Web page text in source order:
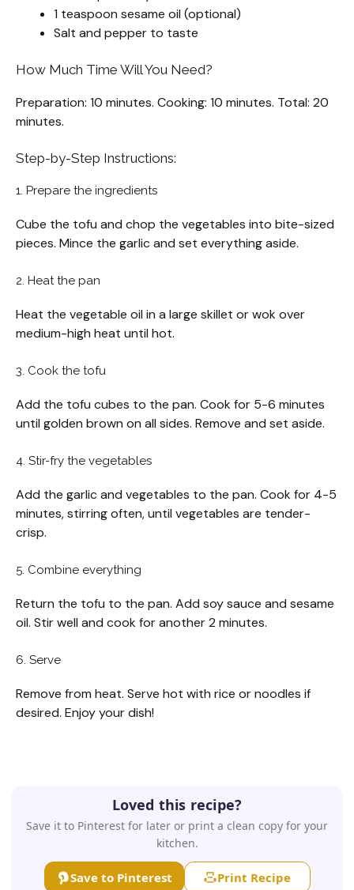
1 teaspoon sesame oil (optional)
Salt and pepper to taste
How Much Time Will You Need?
Preparation: 10 minutes. Cooking: 10 minutes. Total: 20
minutes.
Step-by-Step Instructions:
1. Prepare the ingredients
Cube the tofu and chop the vegetables into bite-sized
pieces. Mince the garlic and set everything aside.
2. Heat the pan
Heat the vegetable oil in a large skillet or wok over
medium-high heat until hot.
3. Cook the tofu
Add the tofu cubes to the pan. Cook for 5-6 minutes
until golden brown on all sides. Remove and set aside.
4. Stir-fry the vegetables
Add the garlic and vegetables to the pan. Cook for 4-5
minutes, stirring often, until vegetables are tender-
crisp.
5. Combine everything
Return the tofu to the pan. Add soy sauce and sesame
oil. Stir well and cook for another 2 minutes.
6. Serve
Remove from heat. Serve hot with rice or noodles if
desired. Enjoy your dish!
Loved this recipe?
Save it to Pinterest for later or print a clean copy for your
kitchen.
Save to Pinterest Print Recipe